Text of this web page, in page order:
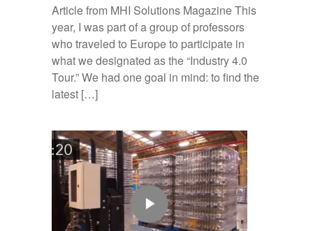
Article from MHI Solutions Magazine This
year, I was part of a group of professors
who traveled to Europe to participate in
what we designated as the “Industry 4.0
Tour.” We had one goal in mind: to find the
latest […]